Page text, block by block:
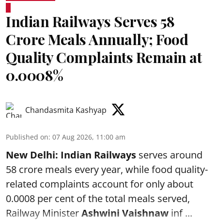
Indian Railways Serves 58
Crore Meals Annually; Food
Quality Complaints Remain at
0.0008%
Chandasmita Kashyap
Published on: 07 Aug 2026, 11:00 am
New Delhi: Indian Railways serves around
58 crore meals every year, while food quality-
related complaints account for only about
0.0008 per cent of the total meals served,
Railway MinisterAshwini Vaishnaw inf ...